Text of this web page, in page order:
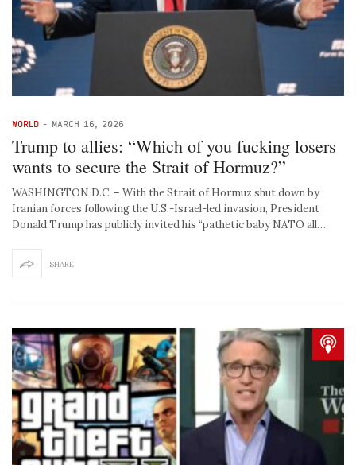
WORLD - MARCH 16, 2026
Trump to allies: “Which of you fucking losers
wants to secure the Strait of Hormuz?”
WASHINGTON D.C. – With the Strait of Hormuz shut down by
Iranian forces following the U.S.-Israel-led invasion, President
Donald Trump has publicly invited his “pathetic baby NATO all…
SHARE